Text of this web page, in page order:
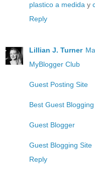
plastico a medida y
Reply
Lillian J. Turner
MyBlogger Club
Guest Posting Site
Best Guest
Guest Blogger
Guest Blogging Site
Reply